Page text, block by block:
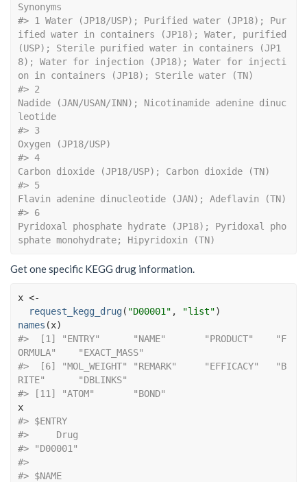
Synonyms
#> 1 Water (JP18/USP); Purified water (JP18); Pur
ified water in containers (JP18); Water, purified
(USP); Sterile purified water in containers (JP1
8); Water for injection (JP18); Water for injecti
on in containers (JP18); Sterile water (TN)
#> 2
Nadide (JAN/USAN/INN); Nicotinamide adenine dinuc
leotide
#> 3
Oxygen (JP18/USP)
#> 4
Carbon dioxide (JP18/USP); Carbon dioxide (TN)
#> 5
Flavin adenine dinucleotide (JAN); Adeflavin (TN)
#> 6
Pyridoxal phosphate hydrate (JP18); Pyridoxal pho
sphate monohydrate; Hipyridoxin (TN)
Get one specific KEGG drug information.
x <-
request_kegg_drug( "D00001" , "list")
names (x)
#>  [1] "ENTRY"      "NAME"       "PRODUCT"    "F
ORMULA"    "EXACT_MASS"
#>  [6] "MOL_WEIGHT" "REMARK"     "EFFICACY"   "B
RITE"      "DBLINKS"
#> [11] "ATOM"       "BOND"
x
#> $ENTRY
#>     Drug
#> "D00001"
#>
#> $NAME